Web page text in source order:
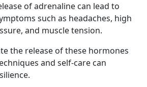
of adrenaline can lead to
such as headaches, high
and muscle tension.
the release of these hormones
and self-care can